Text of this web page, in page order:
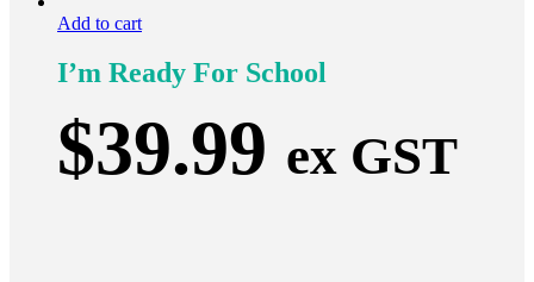
Add to cart
I’m Ready For School
$39.99 ex GST